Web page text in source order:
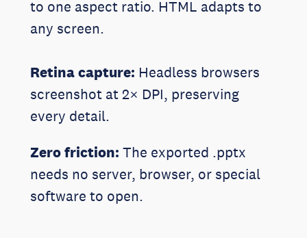
to one aspect ratio. HTML adapts to
any screen.
Retina capture: Headless browsers
screenshot at 2× DPI, preserving
every detail.
Zero friction: The exported .pptx
needs no server, browser, or special
software to open.